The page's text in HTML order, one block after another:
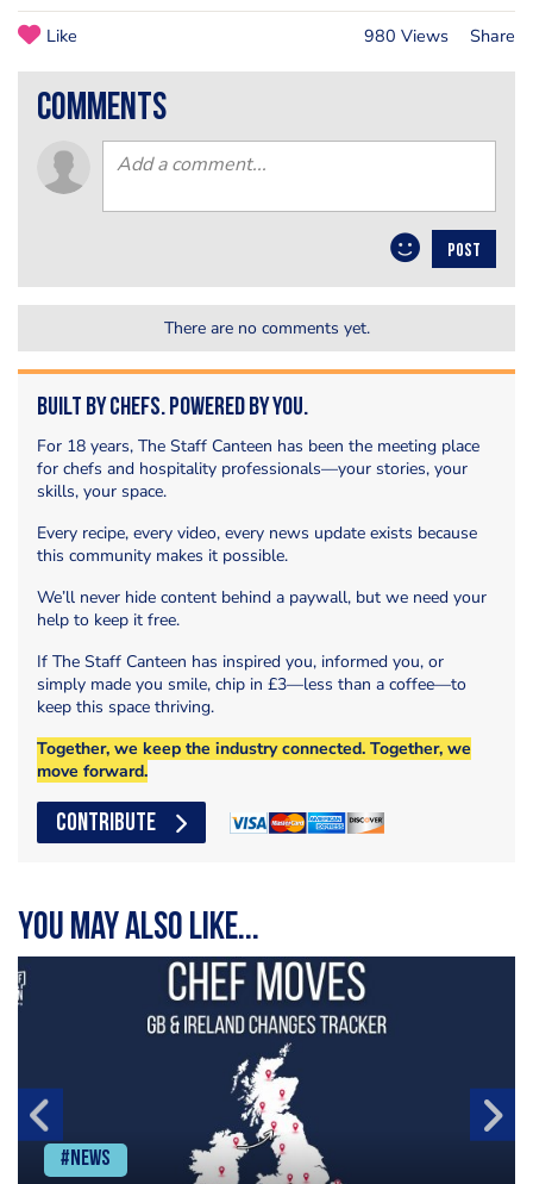
Like 980 Views Share
comments
POST
There are no comments yet.
Built by Chefs. Powered by You.
For 18 years, The Staff Canteen has been the meeting place
for chefs and hospitality professionals—your stories, your
skills, your space.
Every recipe, every video, every news update exists because
this community makes it possible.
We’ll never hide content behind a paywall, but we need your
help to keep it free.
If The Staff Canteen has inspired you, informed you, or
simply made you smile, chip in £3—less than a coffee—to
keep this space thriving.
Together, we keep the industry connected. Together, we
move forward.
CONTRIBUTE
You may also like...
#News